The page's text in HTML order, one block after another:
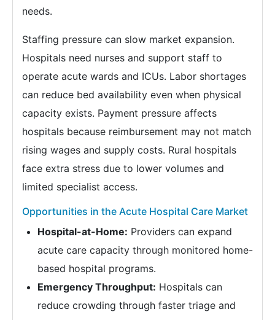
needs.
Staffing pressure can slow market expansion.
Hospitals need nurses and support staff to
operate acute wards and ICUs. Labor shortages
can reduce bed availability even when physical
capacity exists. Payment pressure affects
hospitals because reimbursement may not match
rising wages and supply costs. Rural hospitals
face extra stress due to lower volumes and
limited specialist access.
Opportunities in the Acute Hospital Care Market
Hospital-at-Home: Providers can expand
acute care capacity through monitored home-
based hospital programs.
Emergency Throughput: Hospitals can
reduce crowding through faster triage and